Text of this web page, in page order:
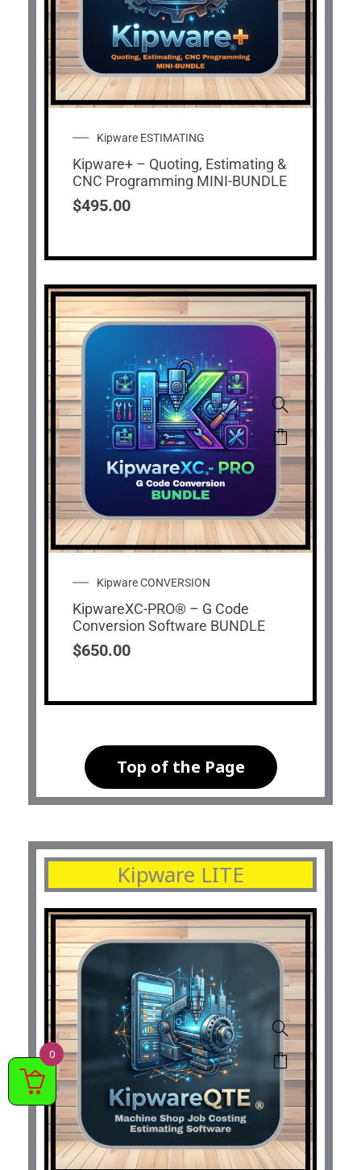
Kipware ESTIMATING
Kipware+ – Quoting, Estimating &
CNC Programming MINI-BUNDLE
$495.00
Kipware CONVERSION
KipwareXC-PRO® – G Code
Conversion Software BUNDLE
$650.00
Top of the Page
Kipware LITE
0